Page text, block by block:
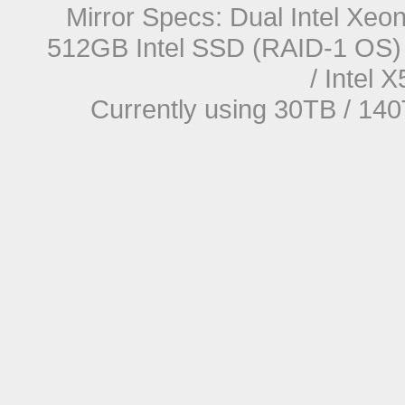
Mirror Specs: Dual Intel
512GB Intel SSD (RAID-1
/ Intel
Currently using 30TB /